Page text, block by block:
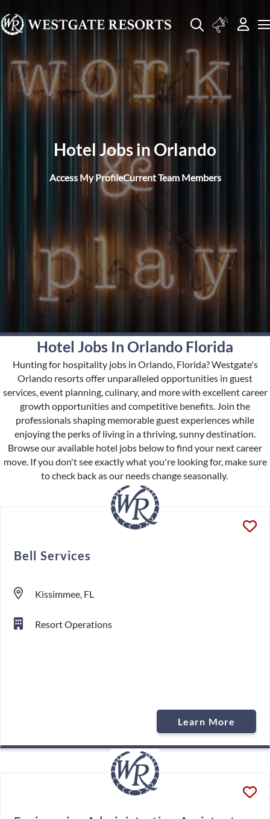
Hotel Jobs in Orlando
Access My ProfileCurrent Team Members
Hotel Jobs In Orlando Florida
Hunting for hospitality jobs in Orlando, Florida? Westgate's
Orlando resorts offer unparalleled opportunities in guest
services, event planning, culinary, and more with excellent career
growth opportunities and competitive benefits. Join the
professionals shaping memorable guest experiences while
enjoying the perks of living in a thriving, sunny destination.
Browse our available hotel jobs below to find your next career
move. If you don't see exactly what you're looking for, make sure
to check back as our needs change seasonally.
Bell Services
Kissimmee, FL
Resort Operations
Learn More